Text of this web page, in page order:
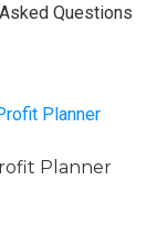
Questions
Planner